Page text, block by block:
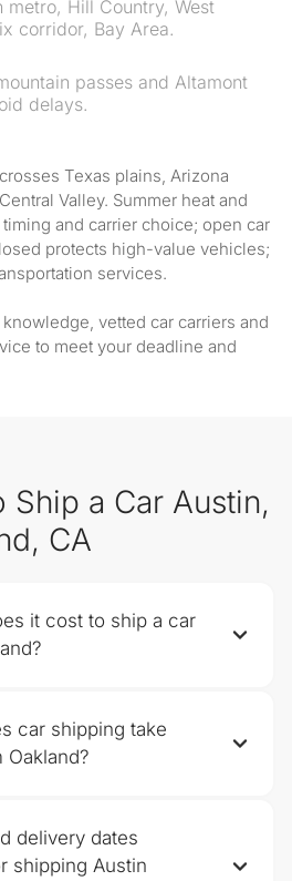
metro, Hill Country, West
corridor, Bay Area.
passes and Altamont
delays.
Texas plains, Arizona
Valley. Summer heat and
and carrier choice; open car
protects high-value vehicles;
services.
vetted car carriers and
to meet your deadline and
Ship a Car Austin,
CA
it cost to ship a car
car shipping take
delivery dates
shipping Austin